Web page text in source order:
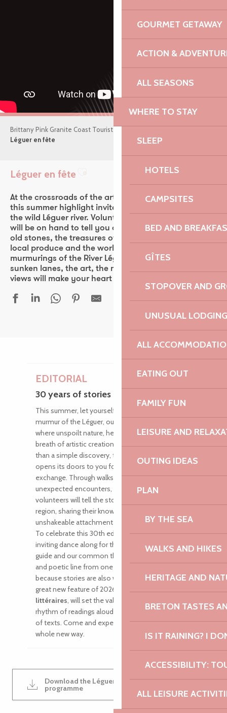
GOURMET GETAWAY
ACTION &
ALL SEASONS
WHERE TO STAY
SLEEP
HOTELS
CAMPSITES
BED AND
GÎTES
STOPOVER AND
UNUSUAL LODGING
ALL
EATING OUT
FAMILY FUN
LEISURE AND
OUTING IDEAS
PLAN
BY THE SEA
WALKS AND HIKES
HERITAGE AND
BRETON TASTES
IS IT RAINING? I
ACCESSIBILITY:
ALL LEISURE
Brittany Pink Granite Coast Tourist Office
Léguer en fête
Léguer en fête
Ajouter aux favoris
At the crossroads of the arts, nature and heritage,
this summer highlight invites you into the heart of
the wild Léguer river. Volunteers and local enthusiasts
will be on hand to tell you all about the secrets of the
old stones, the treasures of nature, the flavours of
local produce and the works of guest artists. The
murmurings of the River Léguer, the rich heritage, the
sunken lanes, the art, the music and the panoramic
views will make your heart beat faster.
EDITORIAL
30 years of stories along the river
This summer, let yourself be carried away by the
murmur of the Léguer, our magnificent wild river
where unspoilt nature, heritage treasures and the
breath of artistic creation blend intimately. More
than a simple discovery, the Vallée du Léguer
opens its doors to you for a moment of real
exchange. Through walks, exhibitions and
unexpected encounters, local people, artists and
volunteers will tell the stories of this exceptional
region, sharing their know-how and their
unshakeable attachment to this living valley.
To celebrate this 30th edition together, we’re
inviting dance along for the ride. It will be our
guide and our common thread, tracing a sensitive
and poetic line from one bank to the other. And
because stories are also written in words, the
great new feature of 2026, the
littéraires, will set the valley abuzz with the
rhythm of readings aloud and the shared pleasure
of texts. Come and experience the Léguer in a
whole new way.
Download the Léguer en fête 2026
programme